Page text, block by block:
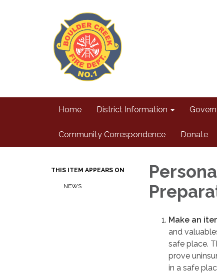
Home District Information
Community Correspondence Donate
THIS ITEM APPEARS ON
NEWS
Make an
and
safe place.
prove
in a safe